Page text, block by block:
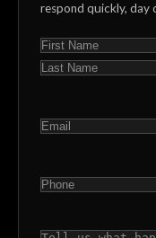
respond quickly, day
NAME(REQUIRED)
First
EMAIL(REQUIRED)
PHONE(REQUIRED)